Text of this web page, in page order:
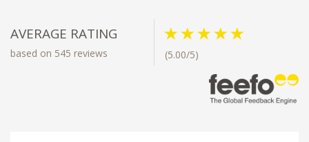
AVERAGE RATING
based on 545 reviews (5.00/5)